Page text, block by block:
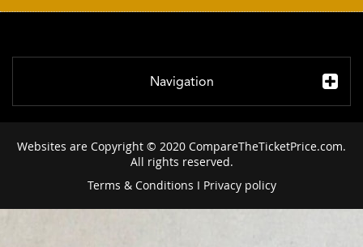
Navigation
Websites are Copyright © 2020 CompareTheTicketPrice.com.
All rights reserved.
Terms & Conditions I Privacy policy